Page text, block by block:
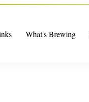
What's Brewing